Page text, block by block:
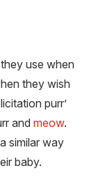
use when
they wish
purr’
and meow.
similar way
baby.